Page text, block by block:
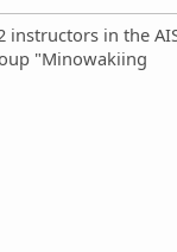
instructors in the
"Minowakiing